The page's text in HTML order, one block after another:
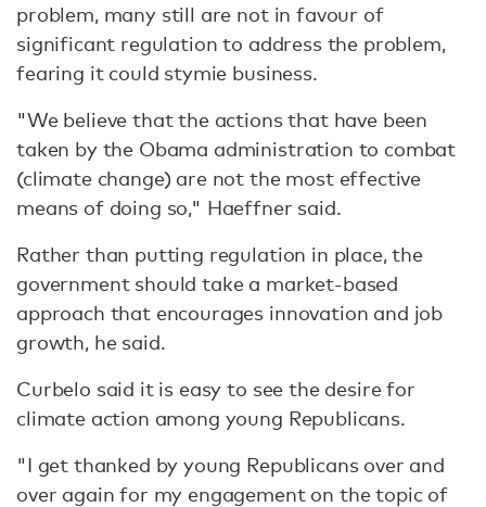
problem, many still are not in favour of
significant regulation to address the problem,
fearing it could stymie business.
"We believe that the actions that have been
taken by the Obama administration to combat
(climate change) are not the most effective
means of doing so," Haeffner said.
Rather than putting regulation in place, the
government should take a market-based
approach that encourages innovation and job
growth, he said.
Curbelo said it is easy to see the desire for
climate action among young Republicans.
"I get thanked by young Republicans over and
over again for my engagement on the topic of